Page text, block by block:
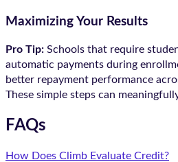
Maximizing Your Results
Pro Tip: Schools that require
automatic payments during
better repayment performance
These simple steps can
FAQs
How Does Climb Evaluate Credit?